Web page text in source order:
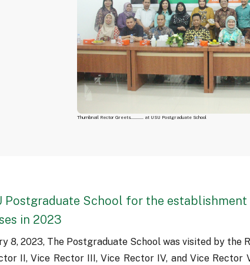
Thumbnail Rector Greets........... at USU Postgraduate School
Postgraduate School for the
in 2023
8, 2023, The Postgraduate School was visited by the
II, Vice Rector III, Vice Rector IV, and Vice Rector